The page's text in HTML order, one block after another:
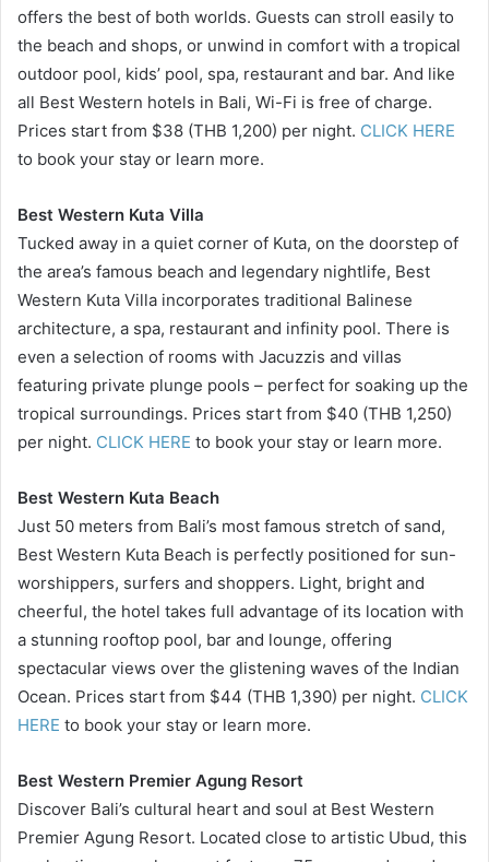
offers the best of both worlds. Guests can stroll easily to
the beach and shops, or unwind in comfort with a tropical
outdoor pool, kids’ pool, spa, restaurant and bar. And like
all Best Western hotels in Bali, Wi-Fi is free of charge.
Prices start from $38 (THB 1,200) per night. CLICK HERE
to book your stay or learn more.
Best Western Kuta Villa
Tucked away in a quiet corner of Kuta, on the doorstep of
the area’s famous beach and legendary nightlife, Best
Western Kuta Villa incorporates traditional Balinese
architecture, a spa, restaurant and infinity pool. There is
even a selection of rooms with Jacuzzis and villas
featuring private plunge pools – perfect for soaking up the
tropical surroundings. Prices start from $40 (THB 1,250)
per night. CLICK HERE to book your stay or learn more.
Best Western Kuta Beach
Just 50 meters from Bali’s most famous stretch of sand,
Best Western Kuta Beach is perfectly positioned for sun-
worshippers, surfers and shoppers. Light, bright and
cheerful, the hotel takes full advantage of its location with
a stunning rooftop pool, bar and lounge, offering
spectacular views over the glistening waves of the Indian
Ocean. Prices start from $44 (THB 1,390) per night. CLICK
HERE to book your stay or learn more.
Best Western Premier Agung Resort
Discover Bali’s cultural heart and soul at Best Western
Premier Agung Resort. Located close to artistic Ubud, this